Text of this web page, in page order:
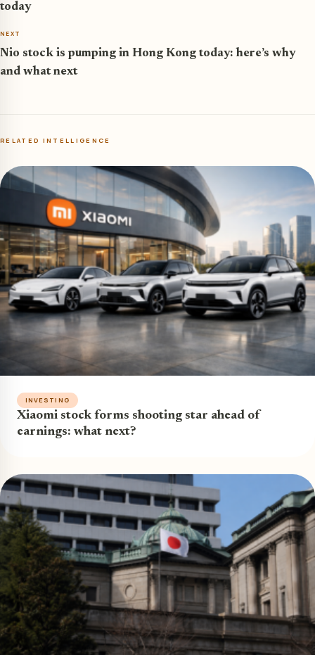
today
NEXT
Nio stock is pumping in Hong Kong today: here’s why
and what next
RELATED INTELLIGENCE
INVESTING
Xiaomi stock forms shooting star ahead of
earnings: what next?